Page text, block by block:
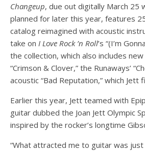
Changeup, due out digitally March 25
planned for later this year, features
catalog reimagined with acoustic
take on I Love Rock ’n Roll’s “(I’m
the collection, which also includes
“Crimson & Clover,” the Runaways’
acoustic “Bad Reputation,” which Jett
Earlier this year, Jett teamed with
guitar dubbed the Joan Jett Olympic
inspired by the rocker’s longtime
“What attracted me to guitar was